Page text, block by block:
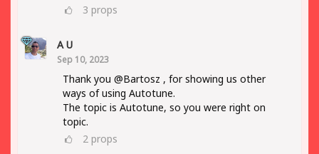
3 props
A U
Sep 10, 2023
Thank you @Bartosz , for showing us other
ways of using Autotune.
The topic is Autotune, so you were right on
topic.
2 props